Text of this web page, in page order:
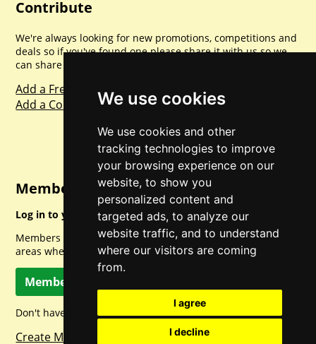
We use cookies
We use cookies and other
tracking technologies to improve
your browsing experience on our
website, to show you
personalized content and
targeted ads, to analyze our
website traffic, and to understand
where our visitors are coming
from.
I agree
I decline
Contribute
We're always looking for new promotions, competitions and
deals so if you've found one please share it with us so we
can share with everyone else. Sharing is caring.
Add a Freebie
Add a Competition
Member Login
Log in to your account for full access.
Members can access a load of other special features and
areas when logged in.
Member Log In
Don't have a member account? Let's change that!
Create Member Account